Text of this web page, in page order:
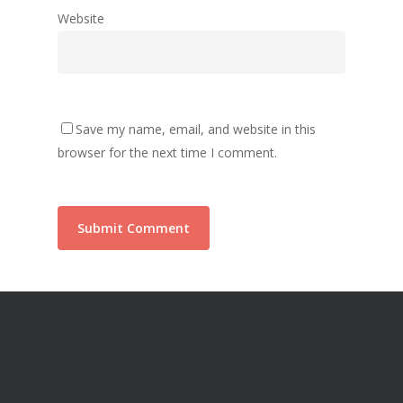
Website
Save my name, email, and website in this
browser for the next time I comment.